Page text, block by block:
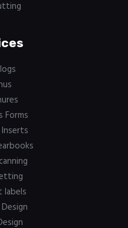
Forms
labels